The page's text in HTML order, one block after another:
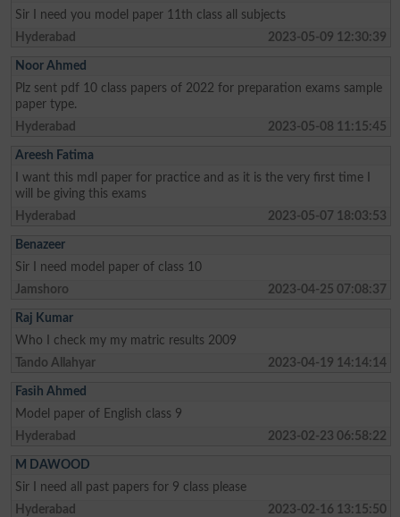
Sir I need you model paper 11th class all subjects
Hyderabad
2023-05-09 12:30:39
Noor Ahmed
Plz sent pdf 10 class papers of 2022 for preparation exams sample
paper type.
Hyderabad
2023-05-08 11:15:45
Areesh Fatima
I want this mdl paper for practice and as it is the very first time I
will be giving this exams
Hyderabad
2023-05-07 18:03:53
Benazeer
Sir I need model paper of class 10
Jamshoro
2023-04-25 07:08:37
Raj Kumar
Who I check my my matric results 2009
Tando Allahyar
2023-04-19 14:14:14
Fasih Ahmed
Model paper of English class 9
Hyderabad
2023-02-23 06:58:22
M DAWOOD
Sir I need all past papers for 9 class please
Hyderabad
2023-02-16 13:15:50